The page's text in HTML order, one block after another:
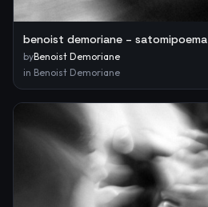
benoist demoriane – satomipoema
byBenoist Demoriane
in Benoist Demoriane